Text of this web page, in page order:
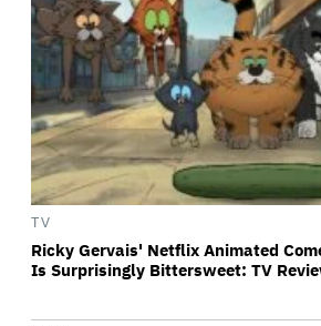
TV
Ricky Gervais' Netflix Animated
Is Surprisingly Bittersweet: TV